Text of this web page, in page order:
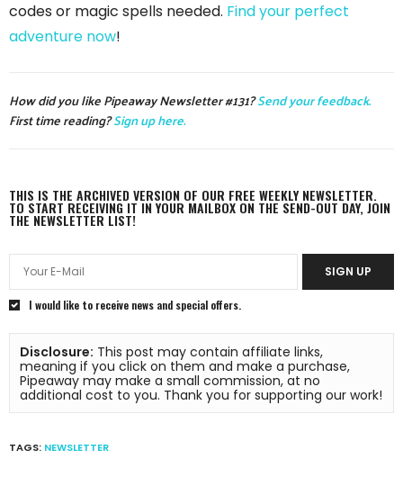
codes or magic spells needed. Find your perfect
adventure now!
How did you like Pipeaway Newsletter #131?Send your feedback.
First time reading?Sign up here.
THIS IS THE ARCHIVED VERSION OF OUR FREE WEEKLY NEWSLETTER.
TO START RECEIVING IT IN YOUR MAILBOX ON THE SEND-OUT DAY, JOIN
THE NEWSLETTER LIST!
SIGN UP
I would like to receive news and special offers.
Disclosure: This post may contain affiliate links,
meaning if you click on them and make a purchase,
Pipeaway may make a small commission, at no
additional cost to you. Thank you for supporting our work!
TAGS: NEWSLETTER